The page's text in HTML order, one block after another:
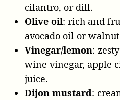
cilantro, or dill.
Olive oil: rich and
avocado oil or
Vinegar/lemon:
wine vinegar, apple
juice.
Dijon mustard: